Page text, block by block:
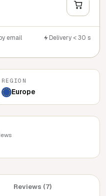
email
Delivery < 30 s
REGION
Europe
Reviews (7)